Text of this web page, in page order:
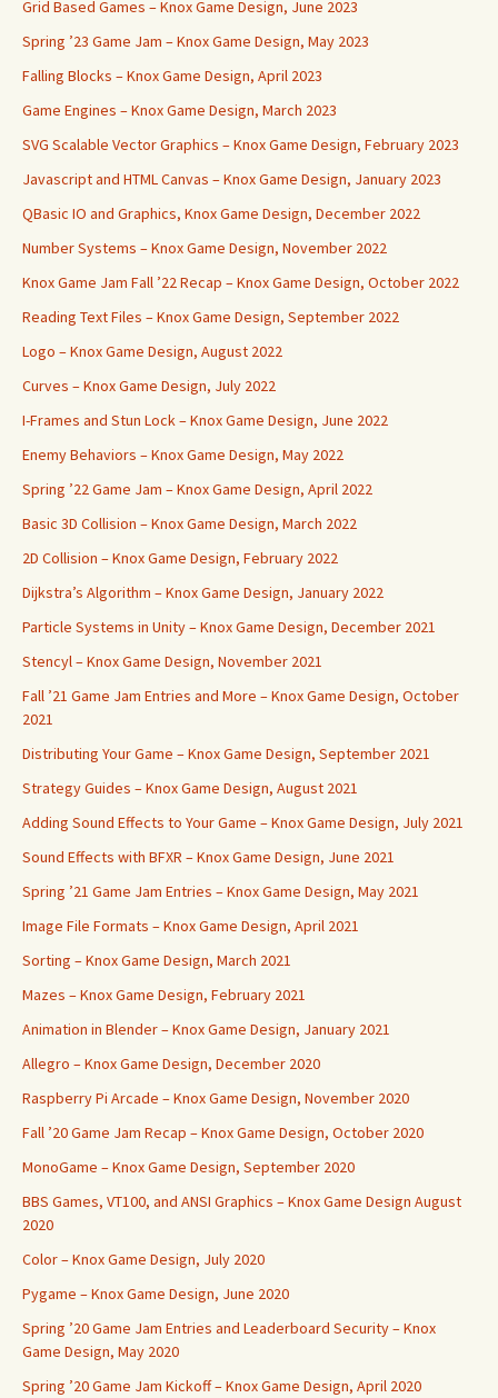
Grid Based Games – Knox Game Design, June 2023
Spring ’23 Game Jam – Knox Game Design, May 2023
Falling Blocks – Knox Game Design, April 2023
Game Engines – Knox Game Design, March 2023
SVG Scalable Vector Graphics – Knox Game Design, February 2023
Javascript and HTML Canvas – Knox Game Design, January 2023
QBasic IO and Graphics, Knox Game Design, December 2022
Number Systems – Knox Game Design, November 2022
Knox Game Jam Fall ’22 Recap – Knox Game Design, October 2022
Reading Text Files – Knox Game Design, September 2022
Logo – Knox Game Design, August 2022
Curves – Knox Game Design, July 2022
I-Frames and Stun Lock – Knox Game Design, June 2022
Enemy Behaviors – Knox Game Design, May 2022
Spring ’22 Game Jam – Knox Game Design, April 2022
Basic 3D Collision – Knox Game Design, March 2022
2D Collision – Knox Game Design, February 2022
Dijkstra’s Algorithm – Knox Game Design, January 2022
Particle Systems in Unity – Knox Game Design, December 2021
Stencyl – Knox Game Design, November 2021
Fall ’21 Game Jam Entries and More – Knox Game Design, October
2021
Distributing Your Game – Knox Game Design, September 2021
Strategy Guides – Knox Game Design, August 2021
Adding Sound Effects to Your Game – Knox Game Design, July 2021
Sound Effects with BFXR – Knox Game Design, June 2021
Spring ’21 Game Jam Entries – Knox Game Design, May 2021
Image File Formats – Knox Game Design, April 2021
Sorting – Knox Game Design, March 2021
Mazes – Knox Game Design, February 2021
Animation in Blender – Knox Game Design, January 2021
Allegro – Knox Game Design, December 2020
Raspberry Pi Arcade – Knox Game Design, November 2020
Fall ’20 Game Jam Recap – Knox Game Design, October 2020
MonoGame – Knox Game Design, September 2020
BBS Games, VT100, and ANSI Graphics – Knox Game Design August
2020
Color – Knox Game Design, July 2020
Pygame – Knox Game Design, June 2020
Spring ’20 Game Jam Entries and Leaderboard Security – Knox
Game Design, May 2020
Spring ’20 Game Jam Kickoff – Knox Game Design, April 2020